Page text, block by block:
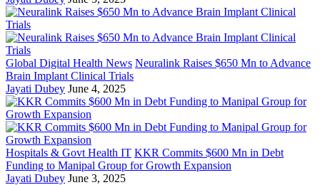
Global Digital Health News Neuralink Raises $650 Mn to Advance
Brain Implant Clinical Trials
Jayati Dubey June 4, 2025
Hospitals & Govt Health IT KKR Commits $600 Mn in Debt
Funding to Manipal Group for Growth Expansion
Jayati Dubey June 3, 2025